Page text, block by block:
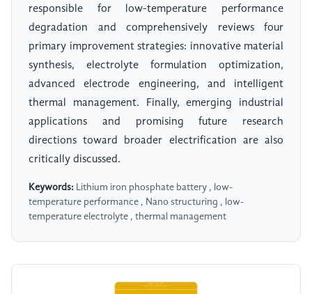
responsible for low-temperature performance
degradation and comprehensively reviews four
primary improvement strategies: innovative material
synthesis, electrolyte formulation optimization,
advanced electrode engineering, and intelligent
thermal management. Finally, emerging industrial
applications and promising future research
directions toward broader electrification are also
critically discussed.
Keywords: Lithium iron phosphate battery , low-
temperature performance , Nano structuring , low-
temperature electrolyte , thermal management